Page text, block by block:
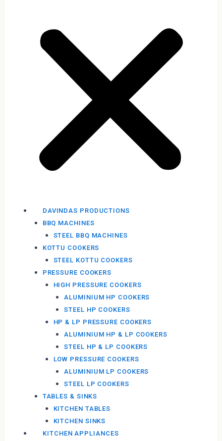
DAVINDAS PRODUCTIONS
BBQ MACHINES
STEEL BBQ MACHINES
KOTTU COOKERS
STEEL KOTTU COOKERS
PRESSURE COOKERS
HIGH PRESSURE COOKERS
ALUMINIUM HP COOKERS
STEEL HP COOKERS
HP & LP PRESSURE COOKERS
ALUMINIUM HP & LP COOKERS
STEEL HP & LP COOKERS
LOW PRESSURE COOKERS
ALUMINIUM LP COOKERS
STEEL LP COOKERS
TABLES & SINKS
KITCHEN TABLES
KITCHEN SINKS
KITCHEN APPLIANCES